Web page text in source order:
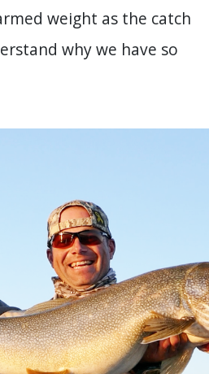
weight as the catch
why we have so